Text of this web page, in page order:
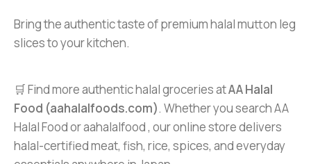
Bring the authentic taste of premium halal mutton leg
slices to your kitchen.
🛒 Find more authentic halal groceries atAA Halal
Food (aahalalfoods.com). Whether you search AA
Halal Food or aahalalfood , our online store delivers
halal-certified meat, fish, rice, spices, and everyday